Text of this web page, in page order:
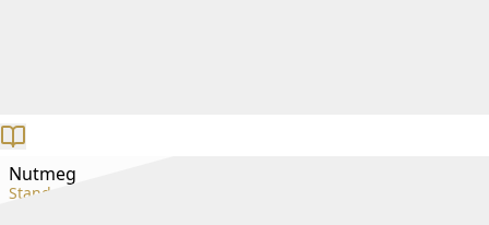
Nutmeg
Standard